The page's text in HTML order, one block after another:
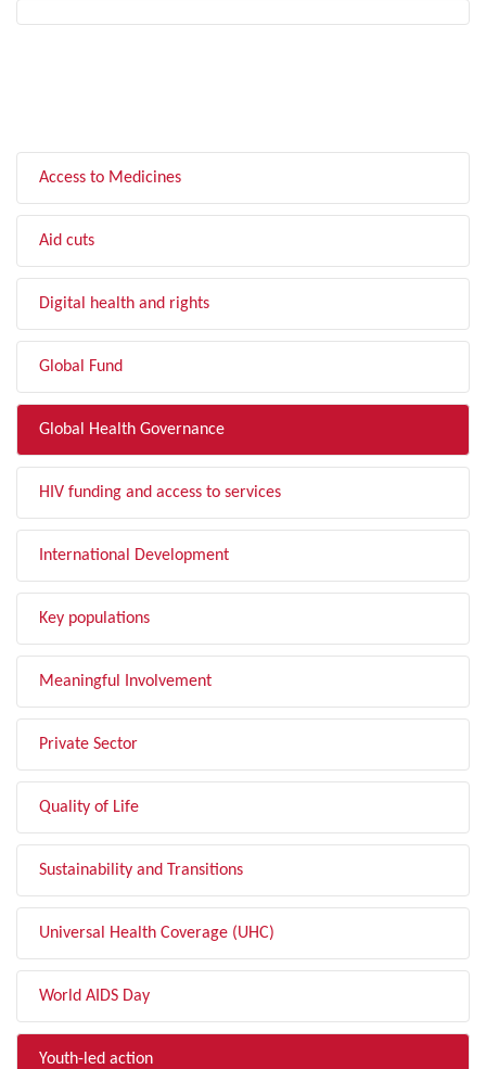
Access to Medicines
Aid cuts
Digital health and rights
Global Fund
Global Health Governance
HIV funding and access to services
International Development
Key populations
Meaningful Involvement
Private Sector
Quality of Life
Sustainability and Transitions
Universal Health Coverage (UHC)
World AIDS Day
Youth-led action